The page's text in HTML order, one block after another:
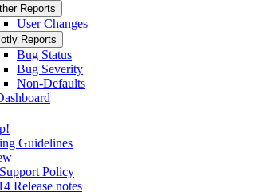
Reports
User Changes
Reports
Bug Status
Bug Severity
Non-Defaults
Guidelines
Policy
Release notes